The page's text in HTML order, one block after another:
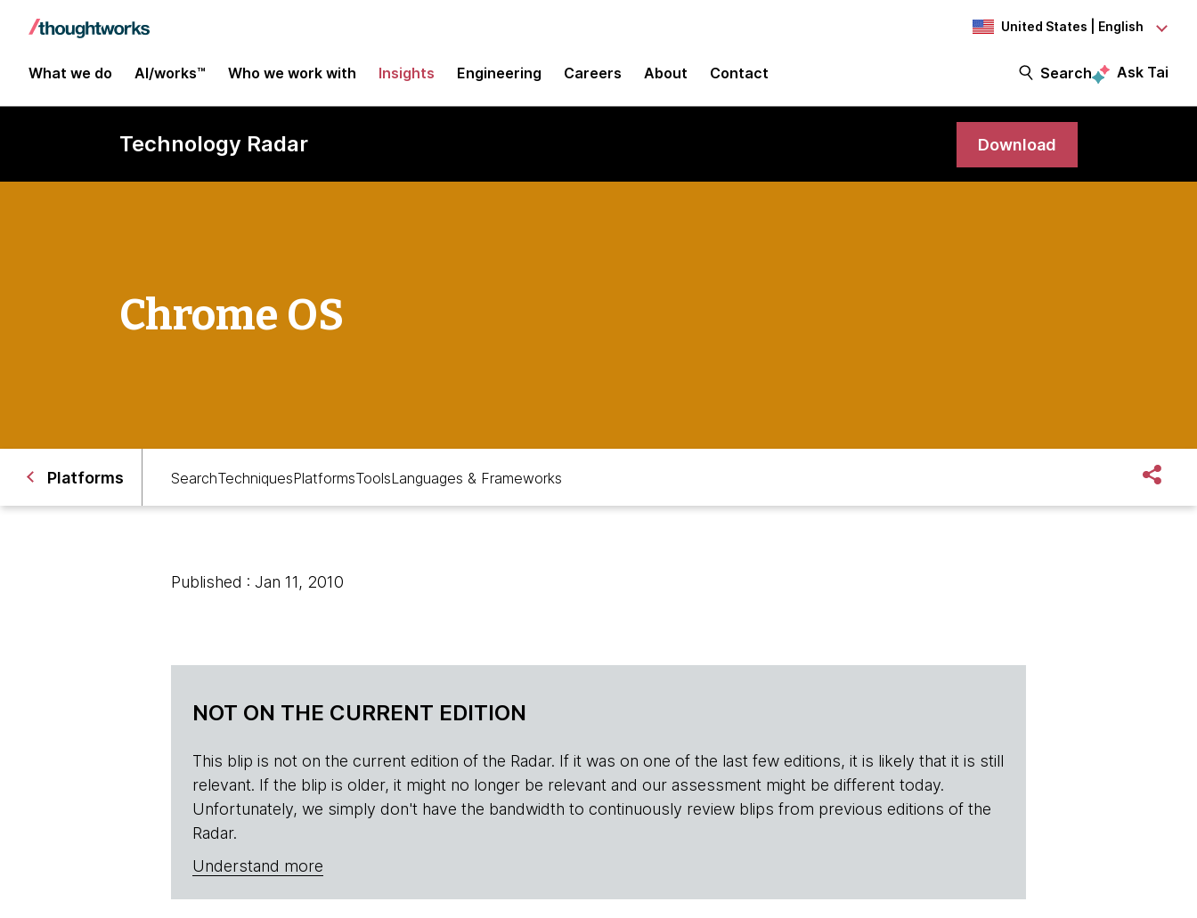
United States | English
What we do AI/works™ Who we work with Insights Engineering Careers About Contact Search Ask Tai
Technology Radar Download
Chrome OS
Platforms SearchTechniquesPlatformsToolsLanguages & Frameworks
Published : Jan 11, 2010
NOT ON THE CURRENT EDITION
This blip is not on the current edition of the Radar. If it was on one of the last few editions, it is likely that it is still
relevant. If the blip is older, it might no longer be relevant and our assessment might be different today.
Unfortunately, we simply don't have the bandwidth to continuously review blips from previous editions of the
Radar.
Understand more